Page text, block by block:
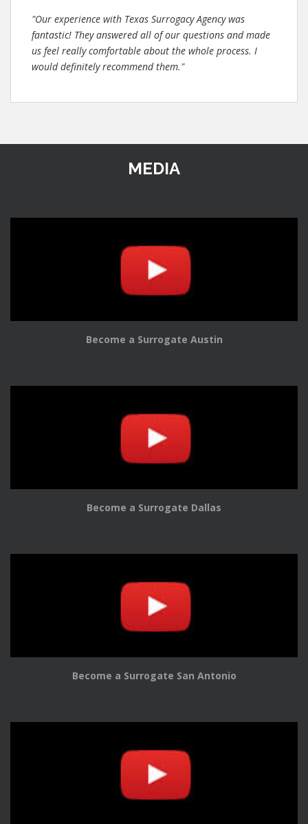
"Our experience with Texas Surrogacy Agency was
fantastic! They answered all of our questions and made
us feel really comfortable about the whole process. I
would definitely recommend them."
MEDIA
Become a Surrogate Austin
Become a Surrogate Dallas
Become a Surrogate San Antonio